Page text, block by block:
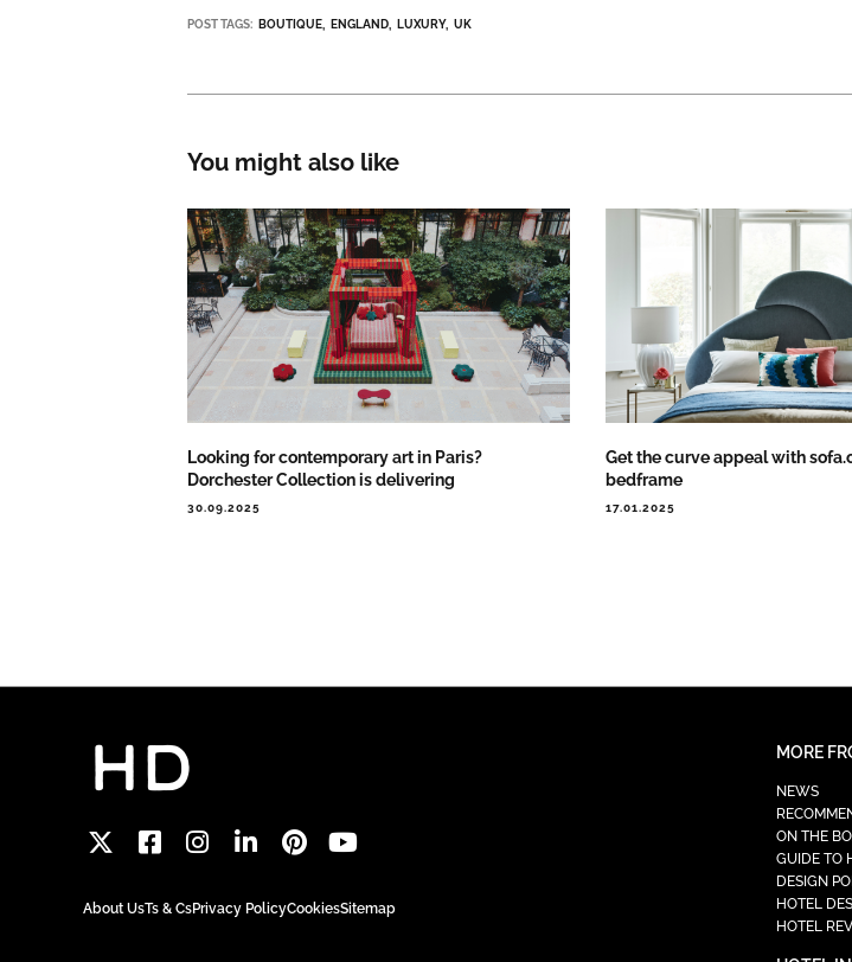
POST TAGS: BOUTIQUE ENGLAND LUXURY UK
You might also like
Looking for contemporary art in Paris?
Dorchester Collection is delivering
30.09.2025
Get the curve appeal with
bedframe
17.01.2025
About UsTs & CsPrivacy PolicyCookiesSitemap
MORE
NEWS
ON THE
GUIDE TO
DESIGN
HOTEL
HOTEL